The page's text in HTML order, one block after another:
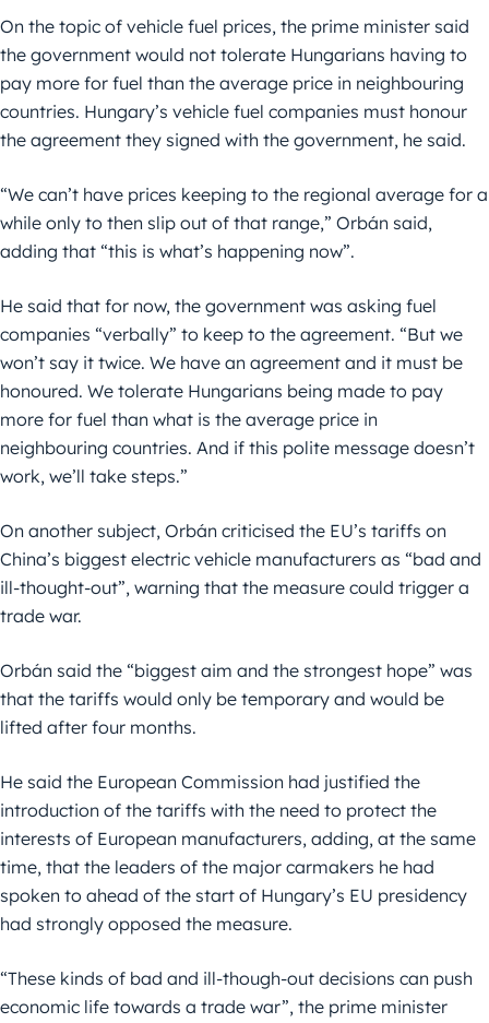
On the topic of vehicle fuel prices, the prime minister said
the government would not tolerate Hungarians having to
pay more for fuel than the average price in neighbouring
countries. Hungary’s vehicle fuel companies must honour
the agreement they signed with the government, he said.
“We can’t have prices keeping to the regional average for a
while only to then slip out of that range,” Orbán said,
adding that “this is what’s happening now”.
He said that for now, the government was asking fuel
companies “verbally” to keep to the agreement. “But we
won’t say it twice. We have an agreement and it must be
honoured. We tolerate Hungarians being made to pay
more for fuel than what is the average price in
neighbouring countries. And if this polite message doesn’t
work, we’ll take steps.”
On another subject, Orbán criticised the EU’s tariffs on
China’s biggest electric vehicle manufacturers as “bad and
ill-thought-out”, warning that the measure could trigger a
trade war.
Orbán said the “biggest aim and the strongest hope” was
that the tariffs would only be temporary and would be
lifted after four months.
He said the European Commission had justified the
introduction of the tariffs with the need to protect the
interests of European manufacturers, adding, at the same
time, that the leaders of the major carmakers he had
spoken to ahead of the start of Hungary’s EU presidency
had strongly opposed the measure.
“These kinds of bad and ill-though-out decisions can push
economic life towards a trade war”, the prime minister